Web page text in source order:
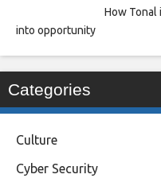
How Tonal
into opportunity
Categories
Culture
Cyber Security